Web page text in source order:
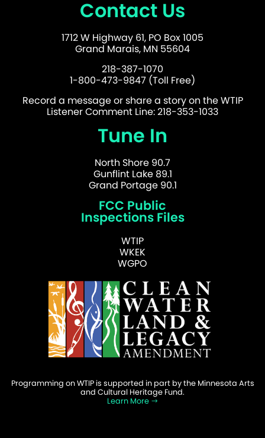
Contact Us
1712 W Highway 61, PO Box 1005
Grand Marais, MN 55604
218-387-1070
1-800-473-9847 (Toll Free)
Record a message or share a story on the WTIP
Listener Comment Line: 218-353-1033
Tune In
North Shore 90.7
Gunflint Lake 89.1
Grand Portage 90.1
FCC Public
Inspections Files
WTIP
WKEK
WGPO
Programming on WTIP is supported in part by the Minnesota Arts
and Cultural Heritage Fund.
Learn More